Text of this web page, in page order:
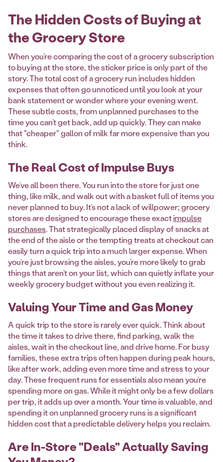
The Hidden Costs of Buying at
the Grocery Store
When you’re comparing the cost of a grocery subscription
to buying at the store, the sticker price is only part of the
story. The total cost of a grocery run includes hidden
expenses that often go unnoticed until you look at your
bank statement or wonder where your evening went.
These subtle costs, from unplanned purchases to the
time you can’t get back, add up quickly. They can make
that "cheaper" gallon of milk far more expensive than you
think.
The Real Cost of Impulse Buys
We’ve all been there. You run into the store for just one
thing, like milk, and walk out with a basket full of items you
never planned to buy. It’s not a lack of willpower; grocery
stores are designed to encourage these exactimpulse
purchases. That strategically placed display of snacks at
the end of the aisle or the tempting treats at checkout can
easily turn a quick trip into a much larger expense. When
you’re just browsing the aisles, you’re more likely to grab
things that aren’t on your list, which can quietly inflate your
weekly grocery budget without you even realizing it.
Valuing Your Time and Gas Money
A quick trip to the store is rarely ever quick. Think about
the time it takes to drive there, find parking, walk the
aisles, wait in the checkout line, and drive home. For busy
families, these extra trips often happen during peak hours,
like after work, adding even more time and stress to your
day. These frequent runs for essentials also mean you’re
spending more on gas. While it might only be a few dollars
per trip, it adds up over a month. Your time is valuable, and
spending it on unplanned grocery runs is a significant
hidden cost that a predictable delivery helps you reclaim.
Are In-Store "Deals" Actually Saving